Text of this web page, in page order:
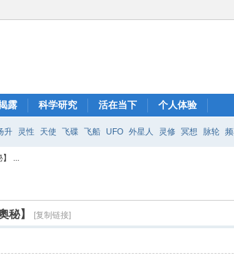
露 科学研究 活在当下 个人体验
升 灵性 天使 飞碟 飞船 UFO 外星人 灵修 冥想 脉轮
】 ...
秘】 [复制链接]